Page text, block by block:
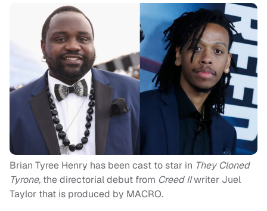
Brian Tyree Henry has been cast to star in They Cloned
Tyrone, the directorial debut from Creed IIwriter Juel
Taylor that is produced by MACRO.